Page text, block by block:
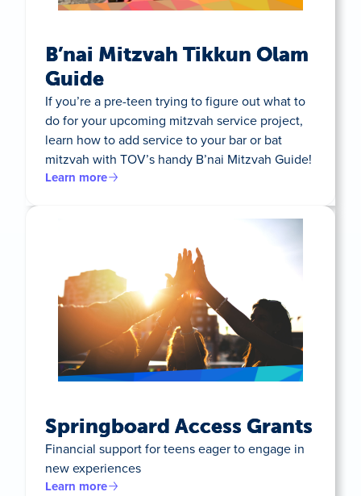
B’nai Mitzvah Tikkun Olam
Guide
If you’re a pre-teen trying to figure out what to
do for your upcoming mitzvah service project,
learn how to add service to your bar or bat
mitzvah with TOV’s handy B’nai Mitzvah Guide!
Learn more
Springboard Access Grants
Financial support for teens eager to engage in
new experiences
Learn more